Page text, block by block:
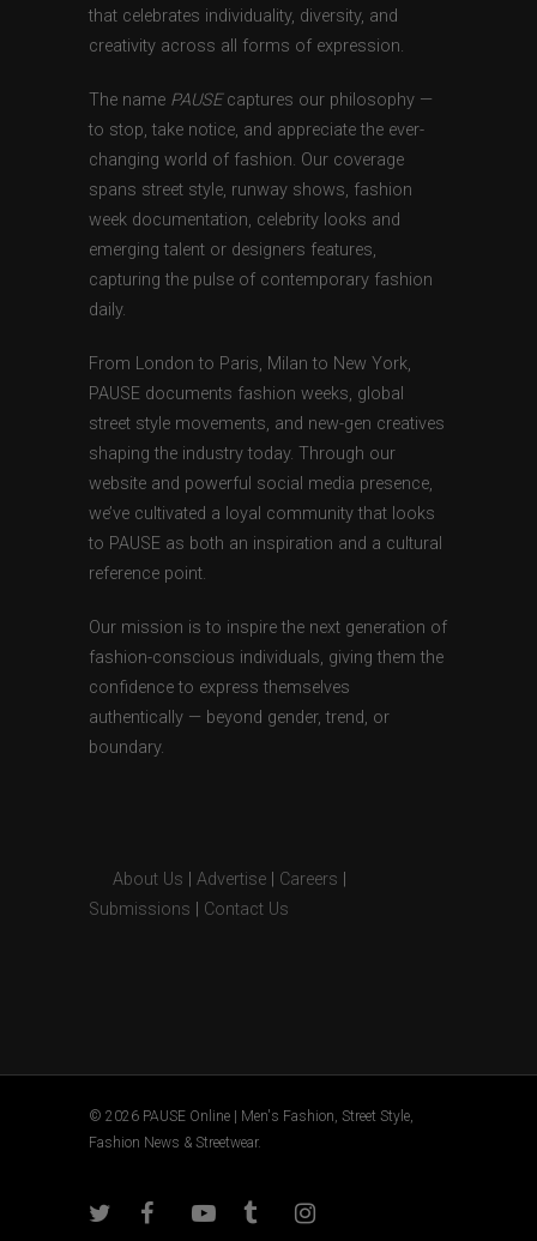
that celebrates individuality, diversity, and
creativity across all forms of expression.
The name PAUSEcaptures our philosophy —
to stop, take notice, and appreciate the ever-
changing world of fashion. Our coverage
spans street style, runway shows, fashion
week documentation, celebrity looks and
emerging talent or designers features,
capturing the pulse of contemporary fashion
daily.
From London to Paris, Milan to New York,
PAUSE documents fashion weeks, global
street style movements, and new-gen creatives
shaping the industry today. Through our
website and powerful social media presence,
we’ve cultivated a loyal community that looks
to PAUSE as both an inspiration and a cultural
reference point.
Our mission is to inspire the next generation of
fashion-conscious individuals, giving them the
confidence to express themselves
authentically — beyond gender, trend, or
boundary.
About Us Advertise Careers
Submissions
Contact Us
© 2026 PAUSE Online | Men's Fashion, Street Style,
Fashion News & Streetwear.